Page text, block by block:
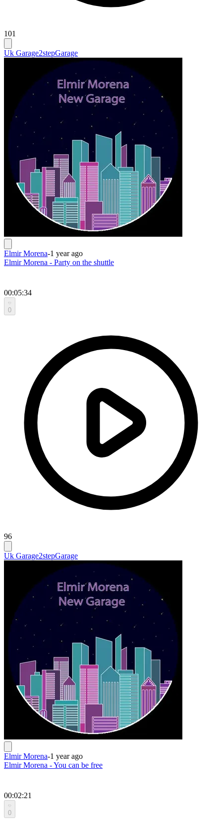
101
Uk Garage2stepGarage
Elmir Morena-1 year ago
Elmir Morena - Party on the shuttle
00:05:34
0
96
Uk Garage2stepGarage
Elmir Morena-1 year ago
Elmir Morena - You can be free
00:02:21
0